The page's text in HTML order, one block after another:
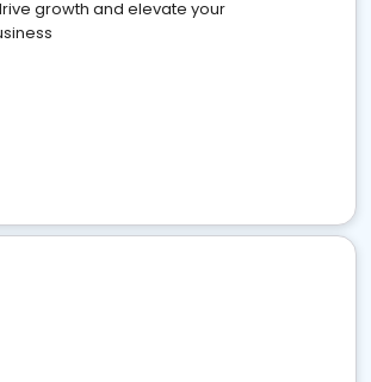
growth and elevate your